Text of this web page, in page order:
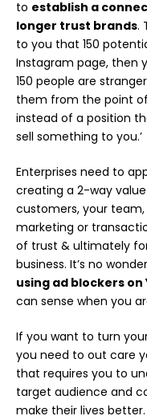
to establish a
longer trust brands.
to you that 150
Instagram page, then
150 people are
them from the point
instead of a position
sell something to you.’
Enterprises need to
creating a 2-way
customers, your
marketing or
of trust & ultimately
business. It’s no
using ad blockers on
can sense when you
If you want to turn
you need to out care
that requires you to
target audience and
make their lives